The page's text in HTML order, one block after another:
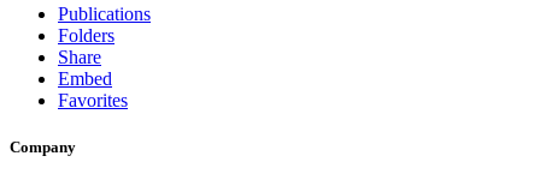
Publications
Folders
Share
Embed
Favorites
Company